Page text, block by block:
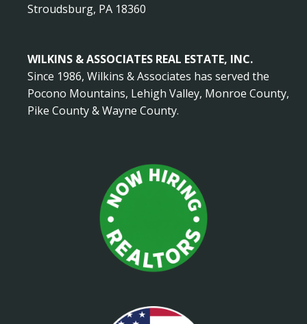
Stroudsburg, PA 18360
WILKINS & ASSOCIATES REAL ESTATE, INC.
Since 1986, Wilkins & Associates has served the
Pocono Mountains, Lehigh Valley, Monroe County,
Pike County & Wayne County.